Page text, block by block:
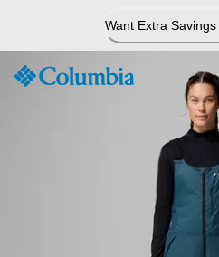
Content
Want Extra